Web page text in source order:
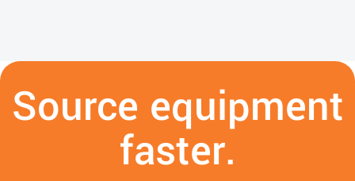
Source equipment
faster.